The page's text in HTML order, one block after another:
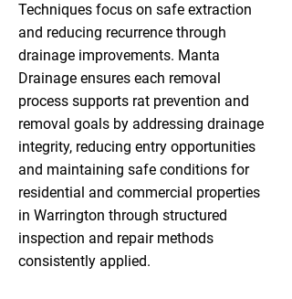
Techniques focus on safe extraction
and reducing recurrence through
drainage improvements. Manta
Drainage ensures each removal
process supports rat prevention and
removal goals by addressing drainage
integrity, reducing entry opportunities
and maintaining safe conditions for
residential and commercial properties
in Warrington through structured
inspection and repair methods
consistently applied.